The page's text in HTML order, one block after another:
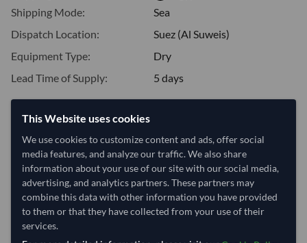
Shipping Mode:
Sea
Dispatch Location:
Suez (Al Suweis)
Equipment Type:
Dry
Lead Time of Supply:
5 days
Estimated delivery window: 25–30 days after order
approval
Seller preparation time:
5 days
Estimated transit/delivery
time:
20–25 days
Includes seller preparation and estimated delivery timeline. The timeline
starts after order approval and payment confirmation. Final dates are
confirmed after order review.
This Website uses cookies
We use cookies to customize content and ads, offer social
media features, and analyze our traffic. We also share
information about your use of our site with our social media,
advertising, and analytics partners. These partners may
combine this data with other information you have provided
to them or that they have collected from your use of their
services.